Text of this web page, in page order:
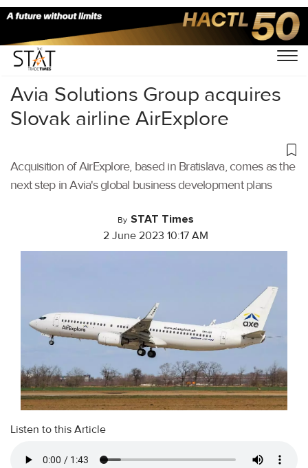
Home/Aviation/
Avia Solutions Group acquires
Slovak airline AirExplore
Acquisition of AirExplore, based in Bratislava, comes as the
next step in Avia's global business development plans
By STAT Times
2 June 2023 10:17 AM
Listen to this Article